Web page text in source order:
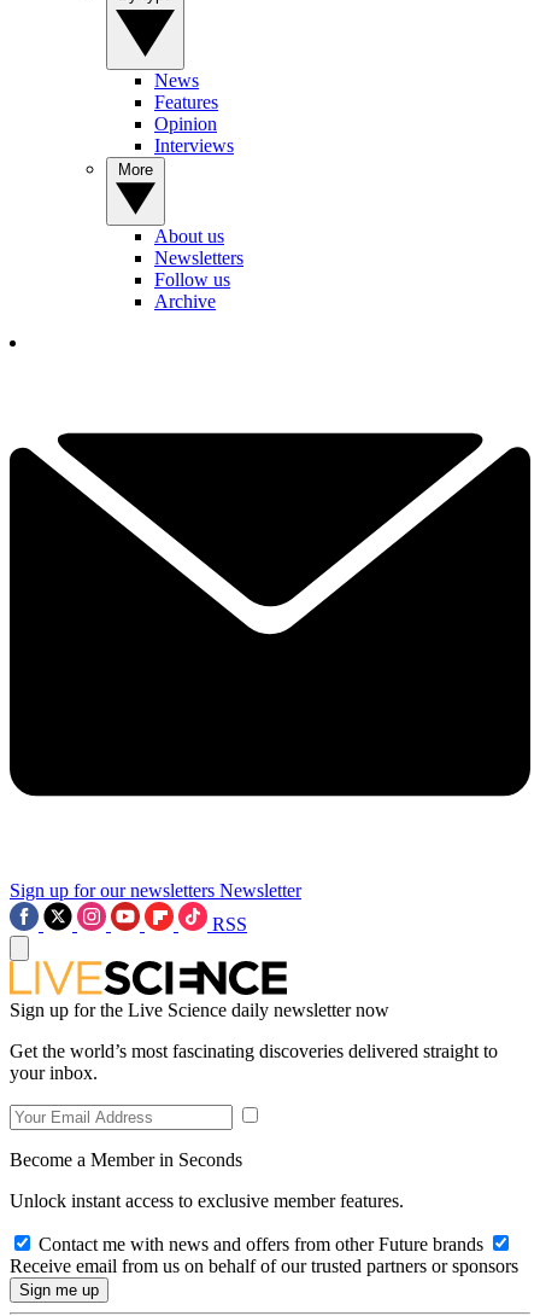
News
Features
Opinion
Interviews
About us
Newsletters
Follow us
Archive
Sign up for our newsletters Newsletter
RSS
Sign up for the Live Science daily newsletter now
Get the world’s most fascinating discoveries delivered straight to
your inbox.
Become a Member in Seconds
Unlock instant access to exclusive member features.
Contact me with news and offers from other Future brands
Receive email from us on behalf of our trusted partners or sponsors